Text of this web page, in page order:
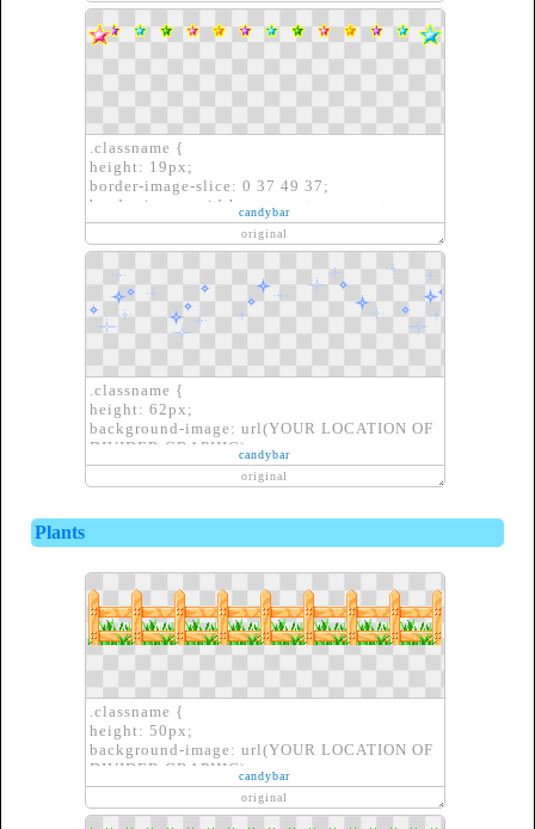
.classname {
height: 19px;
border-image-slice: 0 37 49 37;
border-image-width: auto auto auto auto;
border-image-outset: 0px 0px 0px 0px;
border-image-repeat: repeat repeat;
border-image-source: url(YOUR LOCATION
OF DIVIDER GRAPHIC)}
candybar
original
.classname {
height: 62px;
background-image: url(YOUR LOCATION OF
DIVIDER GRAPHIC);
border: none;
}
candybar
original
Plants
.classname {
height: 50px;
background-image: url(YOUR LOCATION OF
DIVIDER GRAPHIC);
border: none;
}
candybar
original